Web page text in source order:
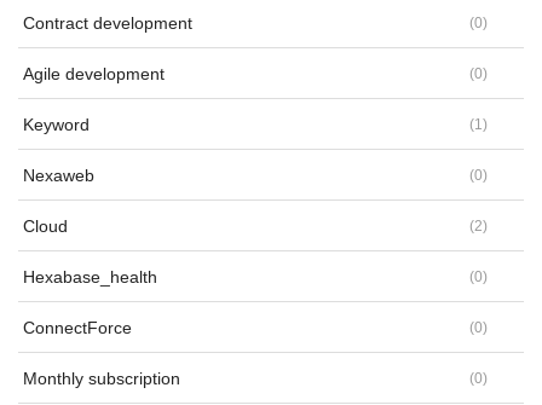
Contract development (0)
Agile development (0)
Keyword (1 )
Nexaweb (0)
Cloud (2)
Hexabase_health (0)
ConnectForce (0)
Monthly subscription (0)